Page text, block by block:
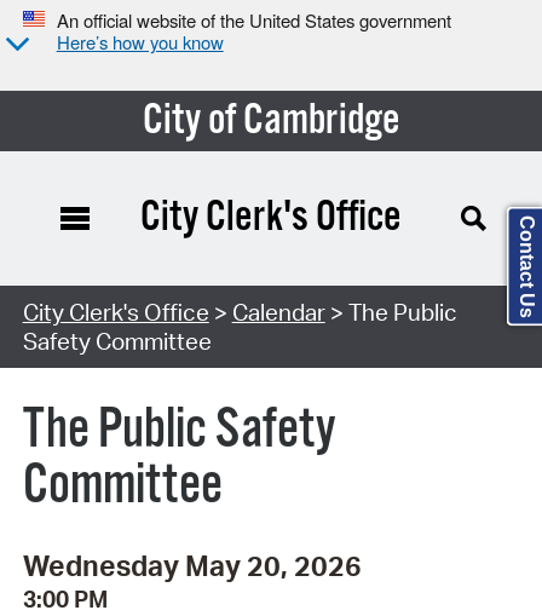
An official website of the United States government
Here’s how you know
City of Cambridge
Search Type:
City Clerk's Office
City Clerk's Office > Calendar> The Public
Safety Committee
The Public Safety
Committee
Wednesday May 20, 2026
3:00 PM
Contact Us